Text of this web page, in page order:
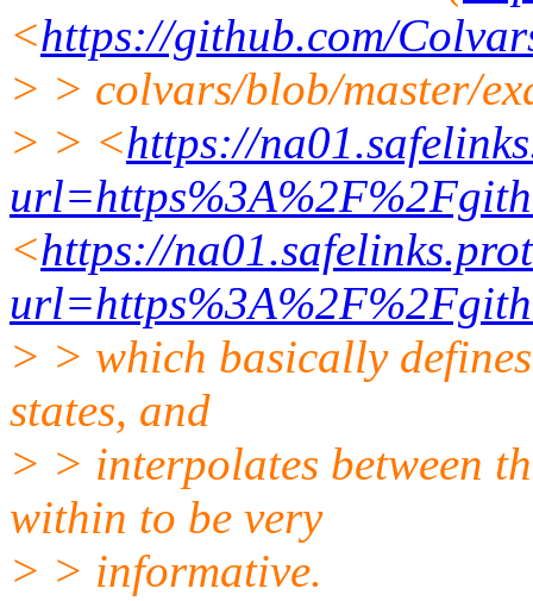
<https://github.com/
> > colvars/blob/master/
> > <https://
<https://
> > which basically
states, and
> > interpolates between
within to be very
> > informative.